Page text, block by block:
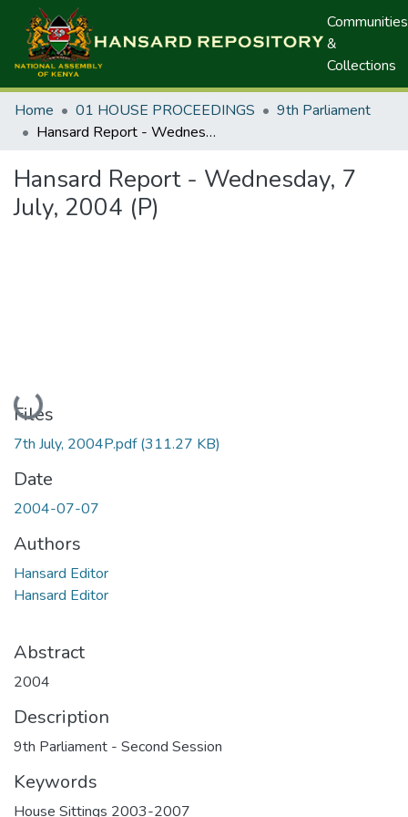
Communities
&
Collections
Home 01 HOUSE PROCEEDINGS
9th Parliament
Hansard Report - Wednesday, 7 July, 2004 (P)
Hansard Report - Wednesday, 7
July, 2004 (P)
Loading...
Files
7th July, 2004P.pdf(311.27 KB)
Date
2004-07-07
Authors
Hansard Editor
Hansard Editor
Abstract
2004
Description
9th Parliament - Second Session
Keywords
House Sittings 2003-2007